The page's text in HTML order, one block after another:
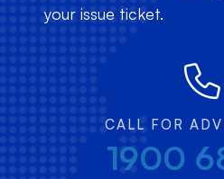
your issue ticket.
CALL FOR
1900